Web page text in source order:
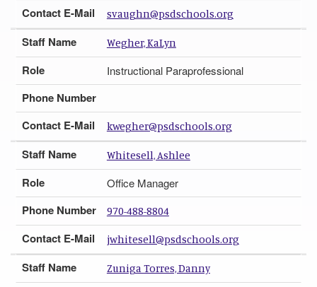
Contact E-Mail svaughn@psdschools.org
Staff Name Wegher, KaLyn
Role Instructional Paraprofessional
Phone Number
Contact E-Mail
kwegher@psdschools.org
Staff Name Whitesell, Ashlee
Role Office Manager
Phone Number 970-488-8804
Contact E-Mail jwhitesell@psdschools.org
Staff Name Zuniga Torres, Danny